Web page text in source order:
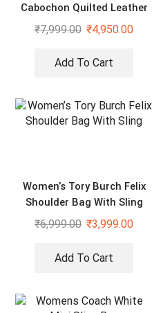
Cabochon Quilted Leather
Shoulder Bag
₹7,999.00 ₹4,950.00
Add To Cart
Women’s Tory Burch Felix
Shoulder Bag With Sling
₹6,999.00 ₹3,999.00
Add To Cart